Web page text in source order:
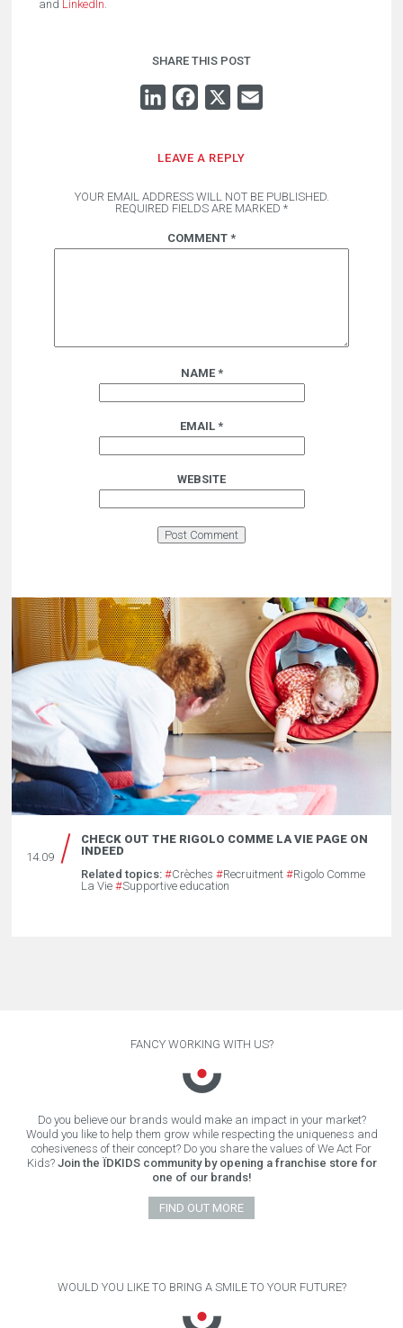
14.09
CHECK OUT THE RIGOLO COMME LA VIE PAGE ON
INDEED
Related topics: #Crèches #Recruitment #Rigolo Comme
La Vie #Supportive education
and LinkedIn
SHARE THIS POST
LINKEDINFACEBOOK
LEAVE A REPLY
YOUR EMAIL ADDRESS WILL NOT BE PUBLISHED.
REQUIRED FIELDS ARE MARKED *
COMMENT *
NAME *
EMAIL *
WEBSITE
FANCY WORKING WITH US?
Do you believe our brands would make an impact in your market?
Would you like to help them grow while respecting the uniqueness and
cohesiveness of their concept? Do you share the values of We Act For
Kids? Join the ÏDKIDS community by opening a franchise store for
one of our brands!
FIND OUT MORE
WOULD YOU LIKE TO BRING A SMILE TO YOUR FUTURE?